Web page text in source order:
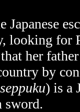
Japanese
looking for
her
by
seppuku) is a
sword.